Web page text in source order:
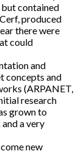
contained
produced
there were
could
and
concepts and
(ARPANET,
research
grown to
a very
new